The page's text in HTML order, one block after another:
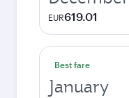
EUR619.01
Best fare
January